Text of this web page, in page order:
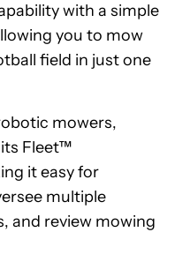
with a simple
you to mow
field in just one
mowers,
Fleet™
it easy for
multiple
and review mowing